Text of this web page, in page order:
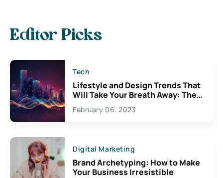
Editor Picks
Tech
Lifestyle and Design Trends That
Will Take Your Breath Away: The
Exciting Possibilities For
Creativity
February 06, 2023
Digital Marketing
Brand Archetyping: How to Make
Your Business Irresistible